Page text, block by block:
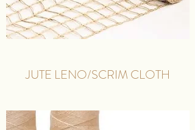
JUTE LENO/SCRIM CLOTH